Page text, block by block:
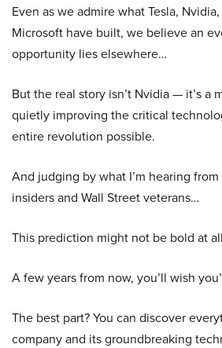
Even as we admire what Tesla,
Microsoft have built, we believe an
opportunity lies elsewhere…
But the real story isn’t Nvidia — it’s a
quietly improving the critical
entire revolution possible.
And judging by what I’m hearing
insiders and Wall Street veterans…
This prediction might not be bold at
A few years from now, you’ll wish
The best part? You can discover
company and its groundbreaking